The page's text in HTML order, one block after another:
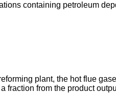
containing petroleum
plant, the hot flue
fraction from the product